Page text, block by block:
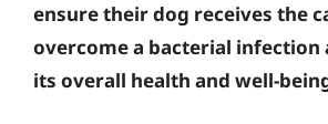
ensure their dog receives the
overcome a bacterial infection
its overall health and well-